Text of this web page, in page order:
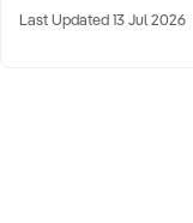
Last Updated 13 Jul 2026